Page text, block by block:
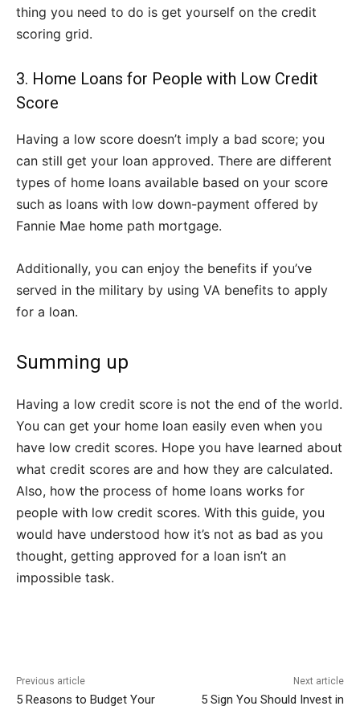
thing you need to do is get yourself on the credit
scoring grid.
3. Home Loans for People with Low Credit
Score
Having a low score doesn’t imply a bad score; you
can still get your loan approved. There are different
types of home loans available based on your score
such as loans with low down-payment offered by
Fannie Mae home path mortgage.
Additionally, you can enjoy the benefits if you’ve
served in the military by using VA benefits to apply
for a loan.
Summing up
Having a low credit score is not the end of the world.
You can get your home loan easily even when you
have low credit scores. Hope you have learned about
what credit scores are and how they are calculated.
Also, how the process of home loans works for
people with low credit scores. With this guide, you
would have understood how it’s not as bad as you
thought, getting approved for a loan isn’t an
impossible task.
Previous article
5 Reasons to Budget Your
Next article
5 Sign You Should Invest in